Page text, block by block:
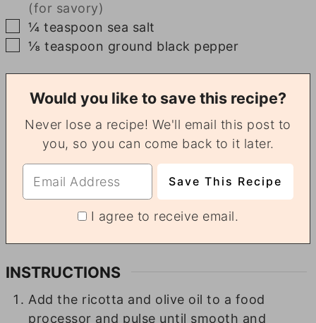
(for savory)
▢
¼ teaspoon sea salt
▢
⅛ teaspoon ground black pepper
Would you like to save this recipe?
Never lose a recipe! We'll email this post to
you, so you can come back to it later.
I agree to receive email.
INSTRUCTIONS
Add the ricotta and olive oil to a food
processor and pulse until smooth and